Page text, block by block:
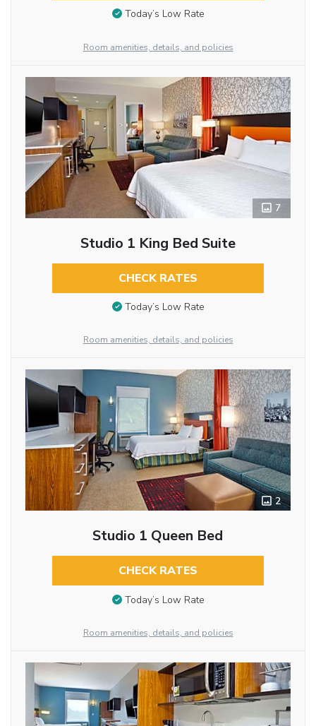
Today’s Low Rate
Room amenities, details, and policies
7
Studio 1 King Bed Suite
CHECK RATES
Today’s Low Rate
Room amenities, details, and policies
2
Studio 1 Queen Bed
CHECK RATES
Today’s Low Rate
Room amenities, details, and policies